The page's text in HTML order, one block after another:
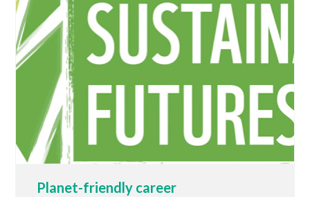
Planet-friendly career